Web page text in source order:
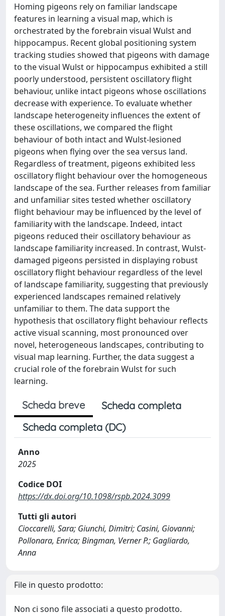
Homing pigeons rely on familiar landscape
features in learning a visual map, which is
orchestrated by the forebrain visual Wulst and
hippocampus. Recent global positioning system
tracking studies showed that pigeons with damage
to the visual Wulst or hippocampus exhibited a still
poorly understood, persistent oscillatory flight
behaviour, unlike intact pigeons whose oscillations
decrease with experience. To evaluate whether
landscape heterogeneity influences the extent of
these oscillations, we compared the flight
behaviour of both intact and Wulst-lesioned
pigeons when flying over the sea versus land.
Regardless of treatment, pigeons exhibited less
oscillatory flight behaviour over the homogeneous
landscape of the sea. Further releases from familiar
and unfamiliar sites tested whether oscillatory
flight behaviour may be influenced by the level of
familiarity with the landscape. Indeed, intact
pigeons reduced their oscillatory behaviour as
landscape familiarity increased. In contrast, Wulst-
damaged pigeons persisted in displaying robust
oscillatory flight behaviour regardless of the level
of landscape familiarity, suggesting that previously
experienced landscapes remained relatively
unfamiliar to them. The data support the
hypothesis that oscillatory flight behaviour reflects
active visual scanning, most pronounced over
novel, heterogeneous landscapes, contributing to
visual map learning. Further, the data suggest a
crucial role of the forebrain Wulst for such
learning.
Scheda breve
Scheda completa
Scheda completa (DC)
Anno
2025
Codice DOI
https://dx.doi.org/10.1098/rspb.2024.3099
Tutti gli autori
Cioccarelli, Sara; Giunchi, Dimitri; Casini, Giovanni;
Pollonara, Enrica; Bingman, Verner P.; Gagliardo,
Anna
File in questo prodotto:
Non ci sono file associati a questo prodotto.